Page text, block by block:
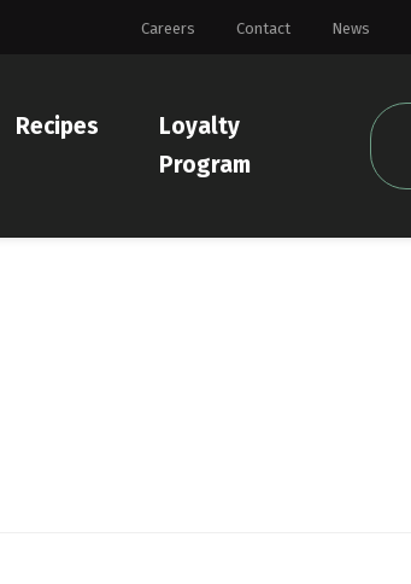
Careers Contact News
Recipes
Loyalty
Program